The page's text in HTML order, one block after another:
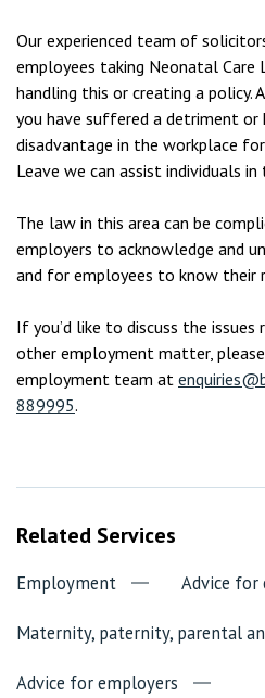
Our experienced team of
employees taking Neonatal Care
handling this or creating a policy.
you have suffered a detriment or
disadvantage in the workplace
Leave we can assist individuals in
The law in this area can be
employers to acknowledge and
and for employees to know their
If you’d like to discuss the issues
other employment matter,
employment team at
889995.
Related Services
Employment Advice for
Maternity, paternity, parental
Advice for employers